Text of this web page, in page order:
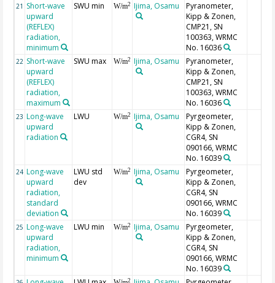
21 Short-wave
upward
(REFLEX)
radiation,
minimum
SWU min W/m2 Ijima, Osamu
Pyranometer,
Kipp & Zonen,
CMP21, SN
100363, WRMC
No. 16036
22 Short-wave
upward
(REFLEX)
radiation,
maximum
SWU max W/m2 Ijima, Osamu
Pyranometer,
Kipp & Zonen,
CMP21, SN
100363, WRMC
No. 16036
23 Long-wave
upward
radiation
LWU W/m2 Ijima, Osamu
Pyrgeometer,
Kipp & Zonen,
CGR4, SN
090166, WRMC
No. 16039
24 Long-wave
upward
radiation,
standard
deviation
LWU std
dev
W/m2 Ijima, Osamu
Pyrgeometer,
Kipp & Zonen,
CGR4, SN
090166, WRMC
No. 16039
25 Long-wave
upward
radiation,
minimum
LWU min W/m2 Ijima, Osamu
Pyrgeometer,
Kipp & Zonen,
CGR4, SN
090166, WRMC
No. 16039
2